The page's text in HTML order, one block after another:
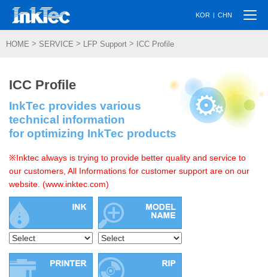
KOR | CHN
HOME > SERVICE > LFP Support > ICC Profile
ICC Profile
InkTec provides various
technical information
for optimizing InkTec products
※Inktec always is trying to provide better quality and service to
our customers, All Informations for customer support are on our
website. (www.inktec.com)